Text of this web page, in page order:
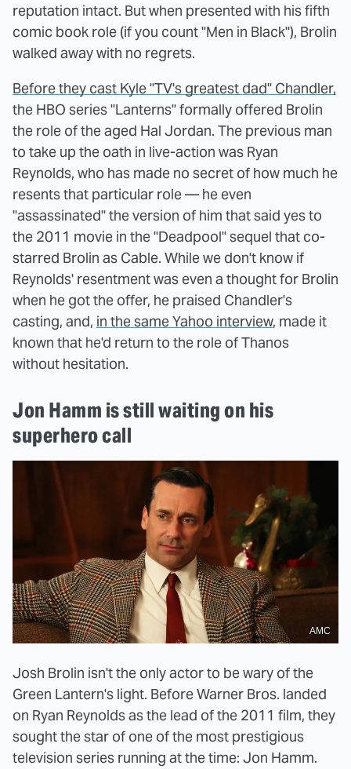
reputation intact. But when presented with his fifth
comic book role (if you count "Men in Black"), Brolin
walked away with no regrets.
Before they cast Kyle "TV's greatest dad" Chandler,
the HBO series "Lanterns" formally offered Brolin
the role of the aged Hal Jordan. The previous man
to take up the oath in live-action was Ryan
Reynolds, who has made no secret of how much he
resents that particular role — he even
"assassinated" the version of him that said yes to
the 2011 movie in the "Deadpool" sequel that co-
starred Brolin as Cable. While we don't know if
Reynolds' resentment was even a thought for Brolin
when he got the offer, he praised Chandler's
casting, and, in the same Yahoo interview, made it
known that he'd return to the role of Thanos
without hesitation.
Jon Hamm is still waiting on his
superhero call
AMC
Josh Brolin isn't the only actor to be wary of the
Green Lantern's light. Before Warner Bros. landed
on Ryan Reynolds as the lead of the 2011 film, they
sought the star of one of the most prestigious
television series running at the time: Jon Hamm.